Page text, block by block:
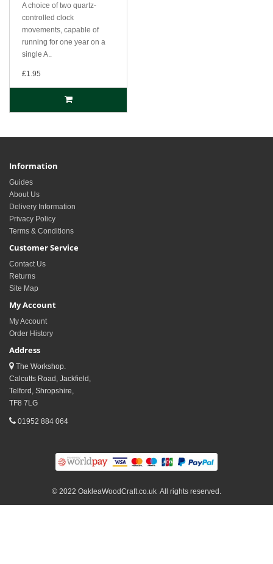
A choice of two quartz-
controlled clock
movements, capable of
running for one year on a
single A..
£1.95
Information
Guides
About Us
Delivery Information
Privacy Policy
Terms & Conditions
Customer Service
Contact Us
Returns
Site Map
My Account
My Account
Order History
Address
The Workshop.
Calcutts Road, Jackfield,
Telford, Shropshire,
TF8 7LG
01952 884 064
© 2022 OakleaWoodCraft.co.uk All rights reserved.